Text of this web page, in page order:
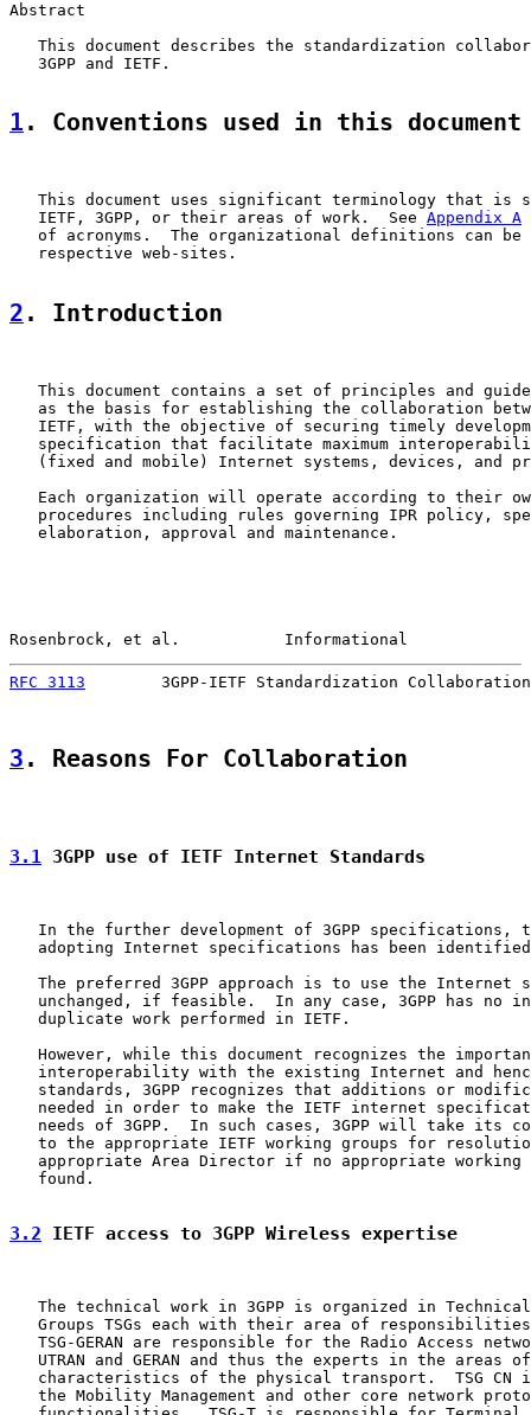
Abstract
This document describes the standardization
   3GPP and IETF.
1 . Conventions used in this document
This document uses significant terminology that is
   IETF, 3GPP, or their areas of work.  See
Appendix A
of acronyms.  The organizational definitions can be
   respective web-sites.
2 . Introduction
This document contains a set of principles and
as the basis for establishing the collaboration
IETF, with the objective of securing timely
specification that facilitate maximum
(fixed and mobile) Internet systems, devices, and
Each organization will operate according to their
procedures including rules governing IPR policy,
   elaboration, approval and maintenance.
Rosenbrock, et al.           Informational
RFC 3113
3GPP-IETF Standardization
3 . Reasons For Collaboration
3.1 3GPP use of IETF Internet Standards
In the further development of 3GPP specifications,
adopting Internet specifications has been
The preferred 3GPP approach is to use the Internet
unchanged, if feasible.  In any case, 3GPP has no
   duplicate work performed in IETF.
However, while this document recognizes the
interoperability with the existing Internet and
standards, 3GPP recognizes that additions or
needed in order to make the IETF internet
needs of 3GPP.  In such cases, 3GPP will take its
to the appropriate IETF working groups for
appropriate Area Director if no appropriate working
   found.
3.2 IETF access to 3GPP Wireless expertise
The technical work in 3GPP is organized in
Groups TSGs each with their area of
TSG-GERAN are responsible for the Radio Access
UTRAN and GERAN and thus the experts in the areas
characteristics of the physical transport.  TSG CN
the Mobility Management and other core network